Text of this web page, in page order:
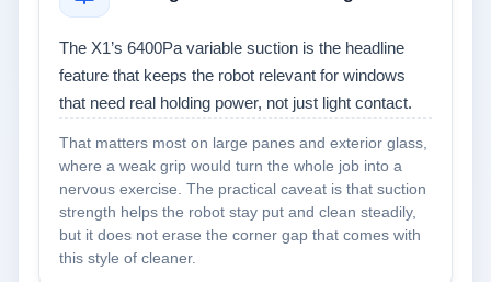
The X1’s 6400Pa variable suction is the headline
feature that keeps the robot relevant for windows
that need real holding power, not just light contact.
That matters most on large panes and exterior glass,
where a weak grip would turn the whole job into a
nervous exercise. The practical caveat is that suction
strength helps the robot stay put and clean steadily,
but it does not erase the corner gap that comes with
this style of cleaner.